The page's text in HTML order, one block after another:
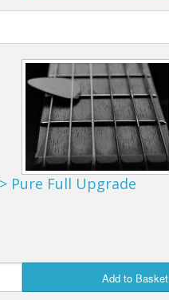
Pure Full Upgrade
Add to Basket